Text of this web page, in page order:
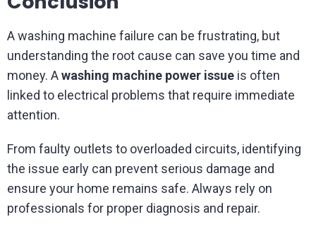
A washing machine failure can be frustrating, but
understanding the root cause can save you time and
money. Awashing machine power issue is often
linked to electrical problems that require immediate
attention.
From faulty outlets to overloaded circuits, identifying
the issue early can prevent serious damage and
ensure your home remains safe. Always rely on
professionals for proper diagnosis and repair.